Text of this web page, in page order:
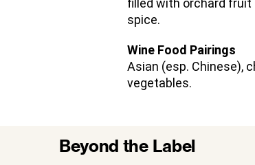
spice.
Wine Food Pairings
Asian (esp. Chinese),
vegetables.
Beyond the Label